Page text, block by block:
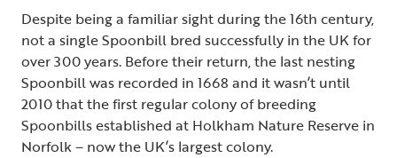
Despite being a familiar sight during the 16th century,
not a single Spoonbill bred successfully in the UK for
over 300 years. Before their return, the last nesting
Spoonbill was recorded in 1668 and it wasn’t until
2010 that the first regular colony of breeding
Spoonbills established at Holkham Nature Reserve in
Norfolk – now the UK’s largest colony.